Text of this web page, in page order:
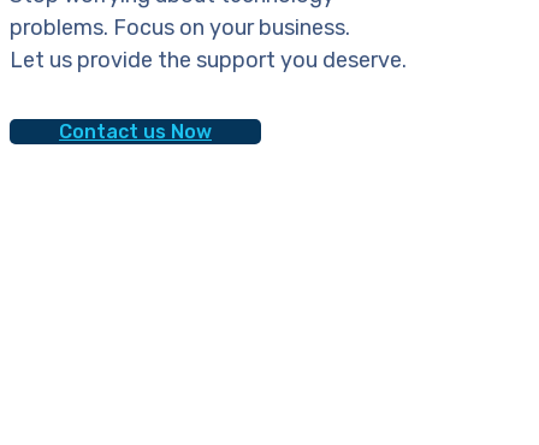
problems. Focus on your business.
Let us provide the support you deserve.
Contact us Now